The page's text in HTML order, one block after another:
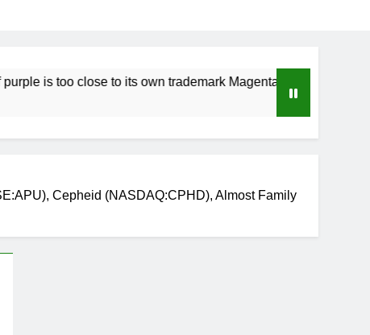
close to its own trademark Magenta
Cepheid (NASDAQ:CPHD), Almost Family